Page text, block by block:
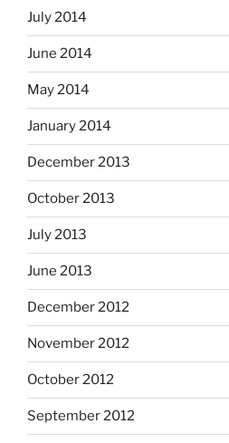
July 2014
June 2014
May 2014
January 2014
December 2013
October 2013
July 2013
June 2013
December 2012
November 2012
October 2012
September 2012